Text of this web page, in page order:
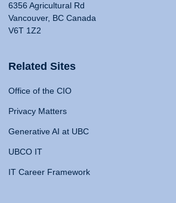
6356 Agricultural Rd
Vancouver, BC Canada
V6T 1Z2
Related Sites
Office of the CIO
Privacy Matters
Generative AI at UBC
UBCO IT
IT Career Framework